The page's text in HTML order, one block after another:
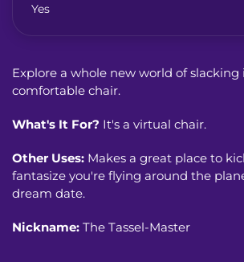
Yes
Explore a whole new world of slacking
comfortable chair.
What's It For? It's a virtual chair.
Other Uses: Makes a great place to
fantasize you're flying around the
dream date.
Nickname: The Tassel-Master